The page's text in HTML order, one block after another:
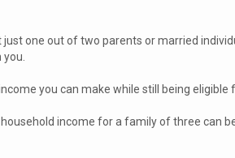
one out of two parents or married
you.
you can make while still being eligible
income for a family of three can